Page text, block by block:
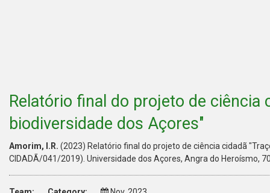
Relatório final do projeto de ciência
biodiversidade dos Açores"
Amorim, I.R. (2023) Relatório final do projeto de ciência cidadã
CIDADÃ/041/2019). Universidade dos Açores, Angra do Heroísmo,